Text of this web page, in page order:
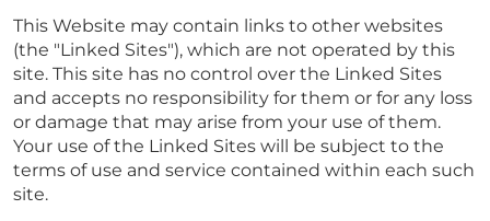
This Website may contain links to other websites
(the "Linked Sites"), which are not operated by this
site. This site has no control over the Linked Sites
and accepts no responsibility for them or for any loss
or damage that may arise from your use of them.
Your use of the Linked Sites will be subject to the
terms of use and service contained within each such
site.